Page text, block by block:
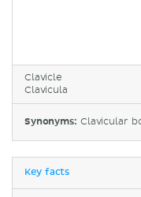
Clavicle
Clavicula
Synonyms: Clavicular
Key facts